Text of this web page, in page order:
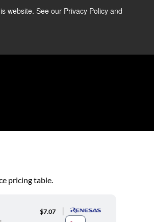
website. See our Privacy Policy and
pricing table.
$7.07 |